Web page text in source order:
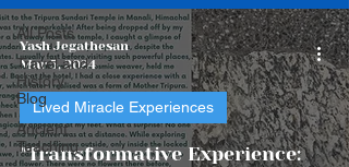
All Posts
Travel and
History
Blog
Ancient
Teaching
"Transformative Experience:
Lived Miracle Experiences
Yash Jegathesan
Mar 5, 2024